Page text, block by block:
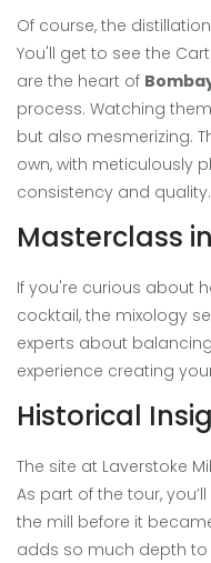
Of course, the
You'll get to see the
are the heart of
process. Watching
but also mesmerizing.
own, with meticulously
consistency and quality.
Masterclass
If you're curious about
cocktail, the mixology
experts about
experience creating
Historical
The site at Laverstoke
As part of the tour,
the mill before it
adds so much depth to